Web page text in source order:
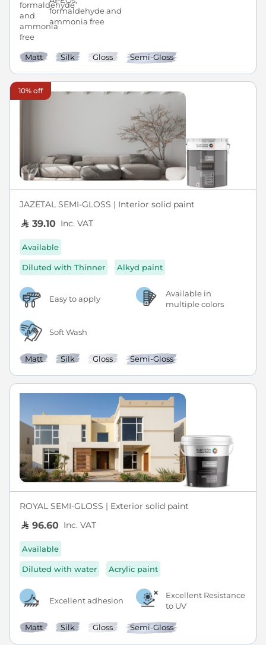
formaldehyde and
ammonia free
Matt Silk Gloss Semi-Gloss
10% off
JAZETAL SEMI-GLOSS | Interior solid paint
39.10 Inc. VAT
Available
Diluted with Thinner Alkyd paint
Easy to apply
Available in
multiple colors
Soft Wash
Matt Silk Gloss Semi-Gloss
ROYAL SEMI-GLOSS | Exterior solid paint
96.60 Inc. VAT
Available
Diluted with water Acrylic paint
Excellent adhesion
Excellent Resistance
to UV
Matt Silk Gloss Semi-Gloss